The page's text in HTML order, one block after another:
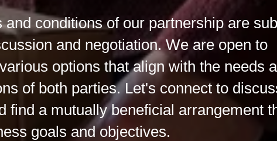
and conditions of our partnership are
and negotiation. We are open to
options that align with the needs
of both parties. Let's connect to
find a mutually beneficial arrangement
goals and objectives.